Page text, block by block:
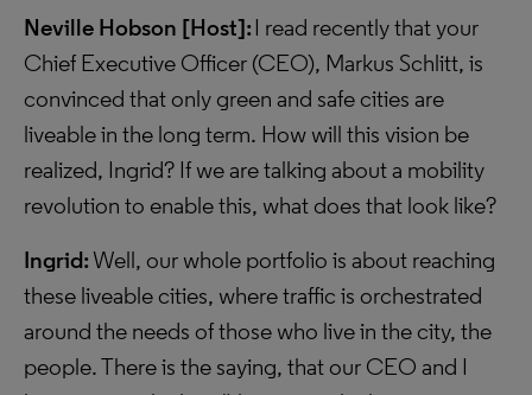
Neville Hobson [Host]:I read recently that your
Chief Executive Officer (CEO), Markus Schlitt, is
convinced that only green and safe cities are
liveable in the long term. How will this vision be
realized, Ingrid? If we are talking about a mobility
revolution to enable this, what does that look like?
Ingrid:Well, our whole portfolio is about reaching
these liveable cities, where traffic is orchestrated
around the needs of those who live in the city, the
people. There is the saying, that our CEO and I